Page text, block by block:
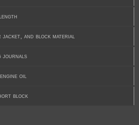
jacket, and block material
journals
oil
block